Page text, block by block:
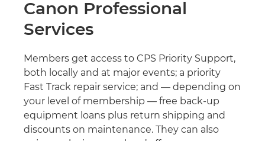
Canon Professional
Services
Members get access to CPS Priority Support,
both locally and at major events; a priority
Fast Track repair service; and — depending on
your level of membership — free back-up
equipment loans plus return shipping and
discounts on maintenance. They can also